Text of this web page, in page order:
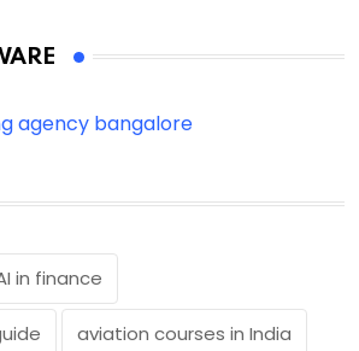
in finance
aviation courses in India